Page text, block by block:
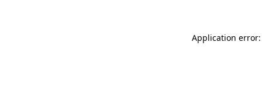
Application